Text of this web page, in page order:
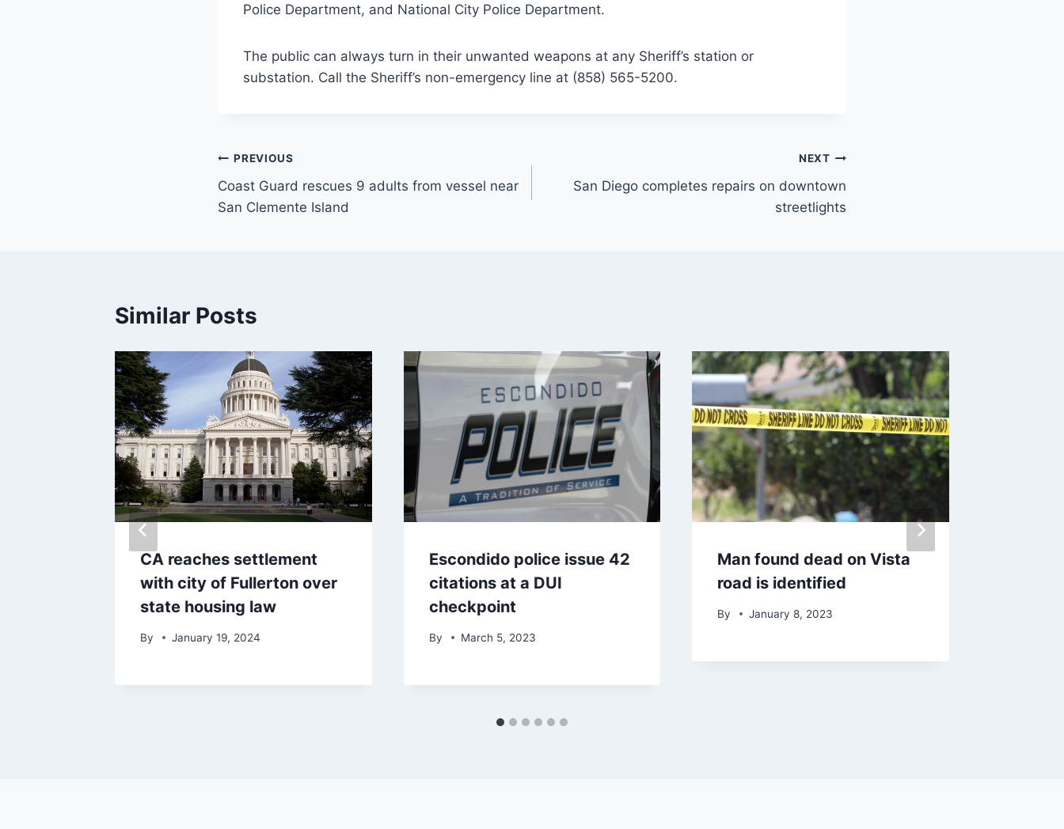
Police Department, and National City Police Department.
The public can always turn in their unwanted weapons at any Sheriff’s station or
substation. Call the Sheriff’s non-emergency line at (858) 565-5200.
Post
navigation
PREVIOUS
Coast Guard rescues 9 adults from vessel near
San Clemente Island
NEXT
San Diego completes repairs on downtown
streetlights
Similar Posts
CA reaches settlement
with city of Fullerton over
state housing law
By January 19, 2024
Escondido police issue 42
citations at a DUI
checkpoint
By March 5, 2023
Man found dead on Vista
road is identified
By January 8, 2023